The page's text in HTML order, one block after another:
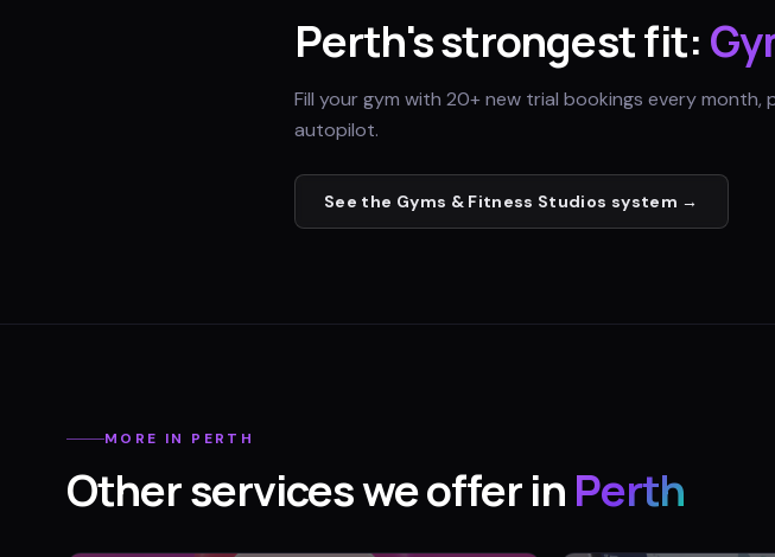
Perth's strongest fit:
Fill your gym with 20+ new trial bookings every month,
autopilot.
See the Gyms & Fitness Studios system →
MORE IN PERTH
Other services we offer in Perth